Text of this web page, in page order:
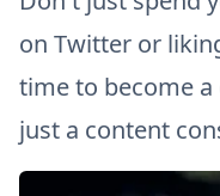
on Twitter or
time to become
just a content